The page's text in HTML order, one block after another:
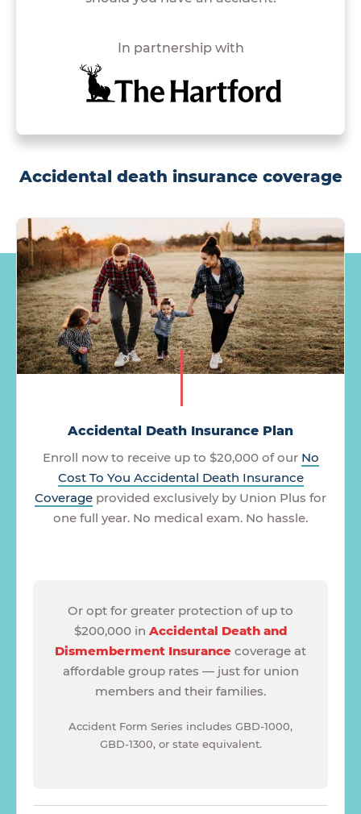
In partnership with
Accidental death insurance coverage
Accidental Death Insurance Plan
Enroll now to receive up to $20,000 of our No
Cost To You Accidental Death Insurance
Coverage provided exclusively by Union Plus for
one full year. No medical exam. No hassle.
Or opt for greater protection of up to
$200,000 in Accidental Death and
Dismemberment Insurance coverage at
affordable group rates — just for union
members and their families.
Accident Form Series includes GBD-1000,
GBD-1300, or state equivalent.